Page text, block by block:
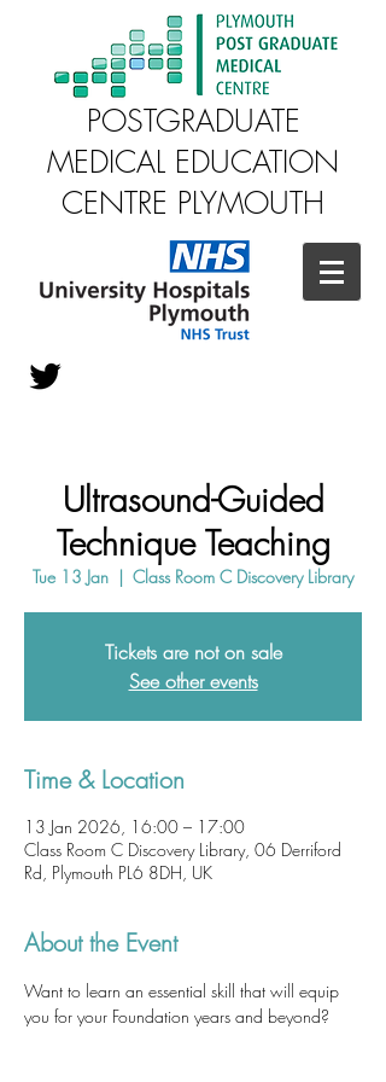
POSTGRADUATE
MEDICAL EDUCATION
CENTRE PLYMOUTH
Ultrasound-Guided
Technique Teaching
Tue 13 Jan
  |
Class Room C Discovery Library
Tickets are not on sale
See other events
Time & Location
13 Jan 2026, 16:00 – 17:00
Class Room C Discovery Library, 06 Derriford
Rd, Plymouth PL6 8DH, UK
About the Event
Want to learn an essential skill that will equip
you for your Foundation years and beyond?